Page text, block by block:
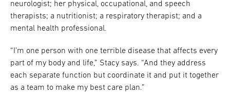
neurologist; her physical, occupational, and speech
therapists; a nutritionist; a respiratory therapist; and a
mental health professional.
“I’m one person with one terrible disease that affects every
part of my body and life,” Stacy says. “And they address
each separate function but coordinate it and put it together
as a team to make my best care plan.”